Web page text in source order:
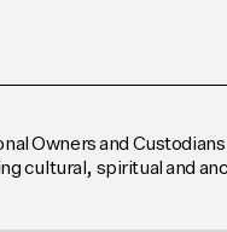
Owners and
cultural, spiritual and